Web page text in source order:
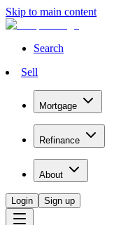
Skip to main content
Search
Sell
Mortgage
Refinance
About
Login Sign up